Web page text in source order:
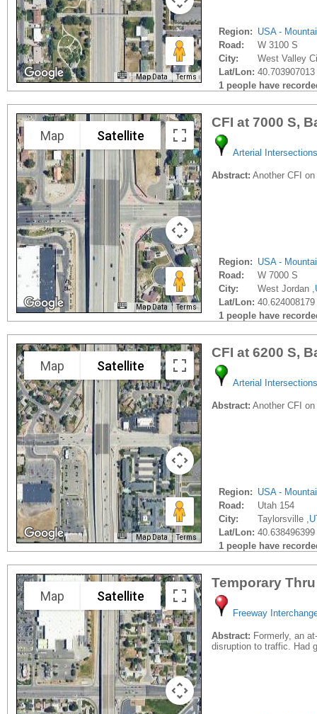
Map Data Terms
Region: USA -
Road:
W 3100 S
City:
West Valley
Lat/Lon:
1 people have
Map Satellite
Map Data Terms
CFI at 7000 S,
Arterial Intersections
Abstract: Another CFI
Region: USA -
Road:
W 7000 S
City:
West Jordan ,
Lat/Lon:
1 people have
Map Satellite
Map Data Terms
CFI at 6200 S,
Arterial Intersections
Abstract: Another CFI
Region: USA -
Road:
Utah 154
City:
Taylorsville ,
Lat/Lon:
1 people have
Map Satellite
Temporary
Freeway
Abstract: Formerly, an
disruption to traffic. Had